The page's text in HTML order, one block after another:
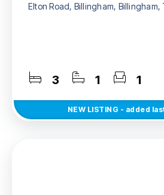
Elton Road, Billingham, Billingham,
3 1 1
NEW LISTING - added